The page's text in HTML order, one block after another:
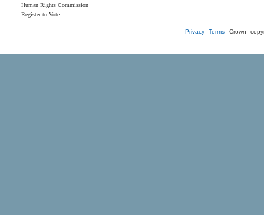
Human Rights Commission
Register to Vote
Privacy Terms Crown